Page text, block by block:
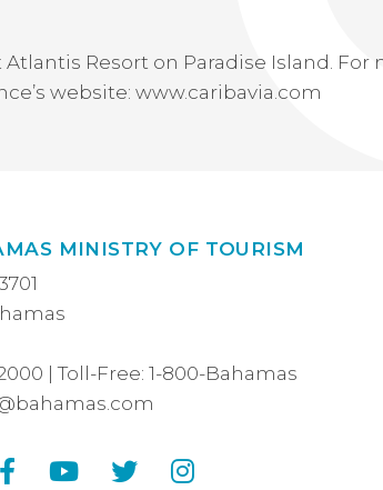
Resort on Paradise Island. For
website: www.caribavia.com
MINISTRY OF TOURISM
| Toll-Free:1-800-Bahamas
FacebookYouTube
Twitter